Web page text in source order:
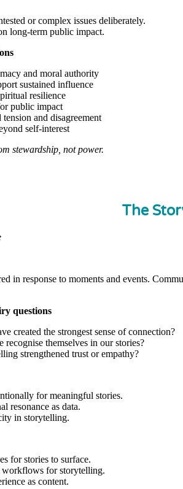
or complex issues deliberately.
long-term public impact.
and moral authority
sustained influence
resilience
public impact
and disagreement
self-interest
stewardship, not power.
The
in response to moments and events.
questions
created the strongest sense of connection?
recognise themselves in our stories?
strengthened trust or empathy?
for meaningful stories.
resonance as data.
in storytelling.
for stories to surface.
for storytelling.
as content.